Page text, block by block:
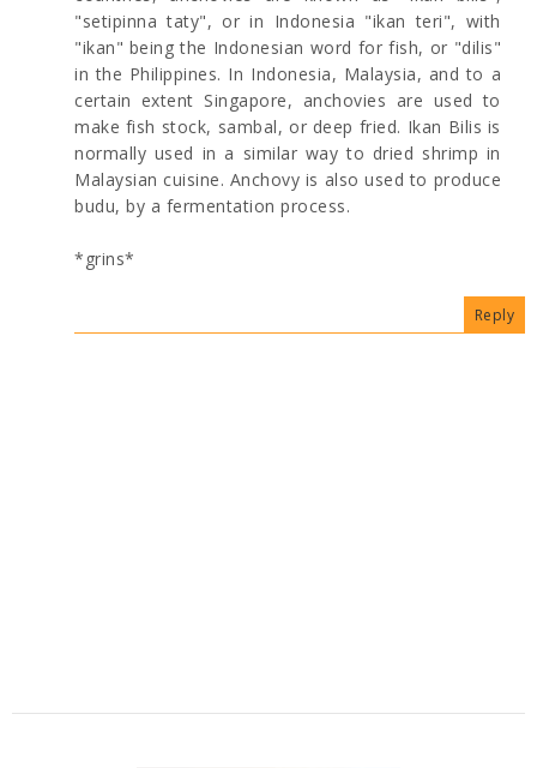
"setipinna taty", or in Indonesia "ikan teri", with
"ikan" being the Indonesian word for fish, or "dilis"
in the Philippines. In Indonesia, Malaysia, and to a
certain extent Singapore, anchovies are used to
make fish stock, sambal, or deep fried. Ikan Bilis is
normally used in a similar way to dried shrimp in
Malaysian cuisine. Anchovy is also used to produce
budu, by a fermentation process.
*grins*
Reply